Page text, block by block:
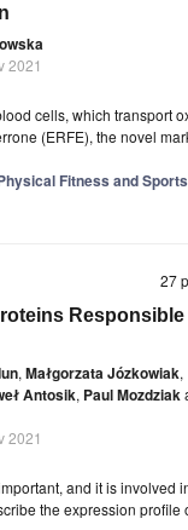
2021
cells, which transport
(ERFE), the novel
Fitness and
27
, Małgorzata Józkowiak,
Antosik, Paul Mozdziak
2021
and it is involved
the expression profile